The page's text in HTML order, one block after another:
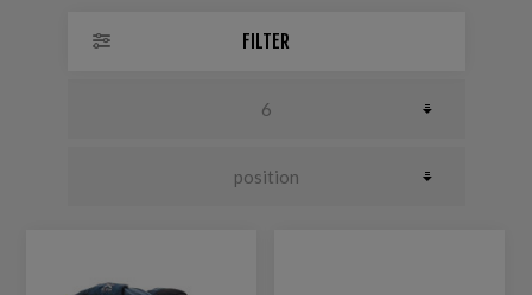
FILTER